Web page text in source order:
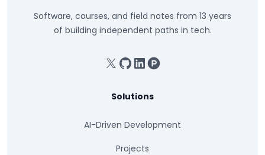
Software, courses, and field notes from 13 years
of building independent paths in tech.
X GitHub
LinkedinProduct Hunt
Solutions
AI-Driven Development
Projects